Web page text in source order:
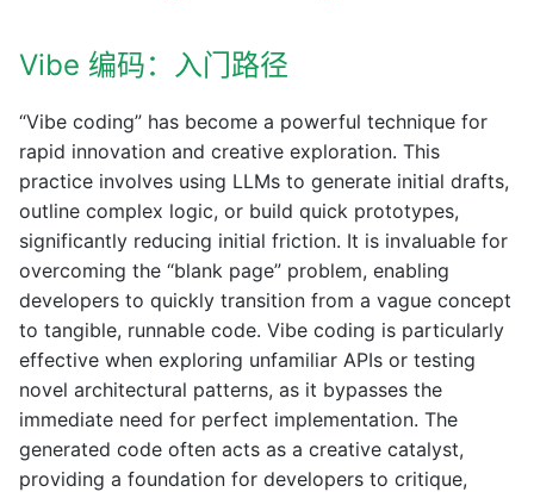
Vibe 编码：入门路径
“Vibe coding” has become a powerful technique for
rapid innovation and creative exploration. This
practice involves using LLMs to generate initial drafts,
outline complex logic, or build quick prototypes,
significantly reducing initial friction. It is invaluable for
overcoming the “blank page” problem, enabling
developers to quickly transition from a vague concept
to tangible, runnable code. Vibe coding is particularly
effective when exploring unfamiliar APIs or testing
novel architectural patterns, as it bypasses the
immediate need for perfect implementation. The
generated code often acts as a creative catalyst,
providing a foundation for developers to critique,